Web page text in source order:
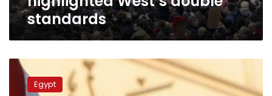
standards
Journalists
syndicate
Egypt